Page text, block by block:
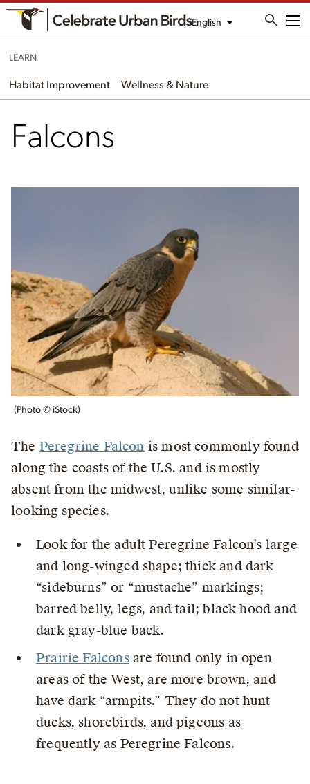
English
LEARN
Habitat Improvement Wellness & Nature
Falcons
(Photo © iStock)
The Peregrine Falcon is most commonly found
along the coasts of the U.S. and is mostly
absent from the midwest, unlike some similar-
looking species.
Look for the adult Peregrine Falcon’s large
and long-winged shape; thick and dark
“sideburns” or “mustache” markings;
barred belly, legs, and tail; black hood and
dark gray-blue back.
Prairie Falconsare found only in open
areas of the West, are more brown, and
have dark “armpits.” They do not hunt
ducks, shorebirds, and pigeons as
frequently as Peregrine Falcons.